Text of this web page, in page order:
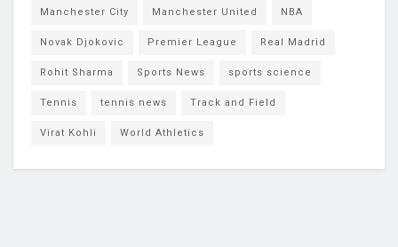
Manchester City Manchester United NBA
Novak Djokovic Premier League Real Madrid
Rohit Sharma Sports News sports science
Tennis tennis news Track and Field
Virat Kohli World Athletics